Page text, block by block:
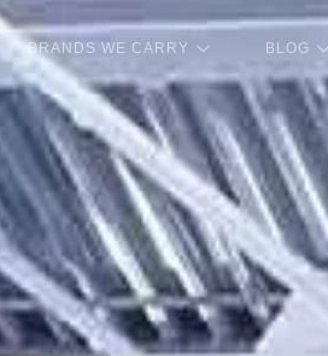
BRANDS WE CARRY BLOG